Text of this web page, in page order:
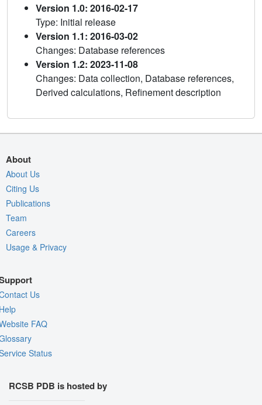
Version 1.0: 2016-02-17
Type: Initial release
Version 1.1: 2016-03-02
Changes: Database references
Version 1.2: 2023-11-08
Changes: Data collection, Database references,
Derived calculations, Refinement description
About
About Us
Citing Us
Publications
Team
Careers
Usage & Privacy
Us
FAQ
Status
RCSB PDB is hosted by